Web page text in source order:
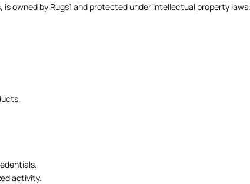
owned by Rugs1 and protected under intellectual property laws.
activity.